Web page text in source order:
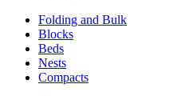
Folding and Bulk
Blocks
Beds
Nests
Compacts